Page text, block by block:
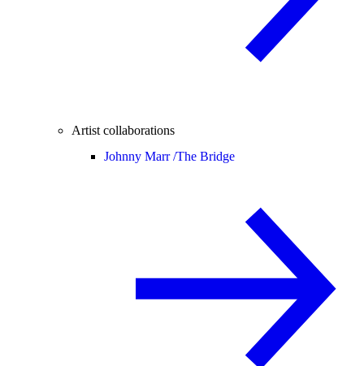
Artist collaborations
Johnny Marr /The Bridge